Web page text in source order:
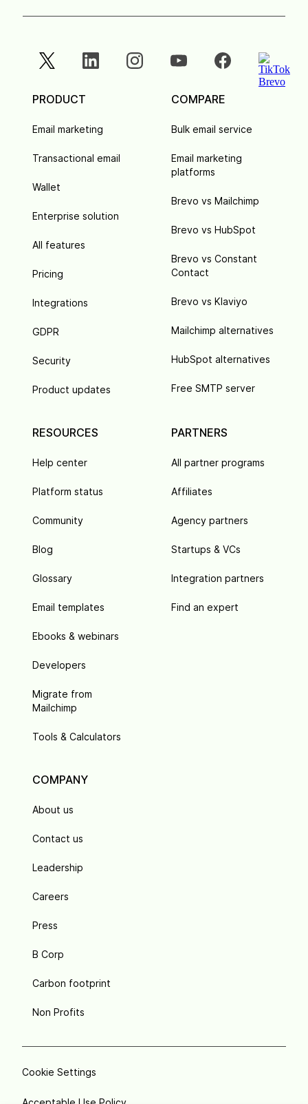
PRODUCT
Email marketing
Transactional email
Wallet
Enterprise solution
All features
Pricing
Integrations
GDPR
Security
Product updates
COMPARE
Bulk email service
Email marketing
platforms
Brevo vs Mailchimp
Brevo vs HubSpot
Brevo vs Constant
Contact
Brevo vs Klaviyo
Mailchimp alternatives
HubSpot alternatives
Free SMTP server
RESOURCES
Help center
Platform status
Community
Blog
Glossary
Email templates
Ebooks & webinars
Developers
Migrate from
Mailchimp
Tools & Calculators
PARTNERS
All partner programs
Affiliates
Agency partners
Startups & VCs
Integration partners
Find an expert
COMPANY
About us
Contact us
Leadership
Careers
Press
B Corp
Carbon footprint
Non Profits
Cookie Settings